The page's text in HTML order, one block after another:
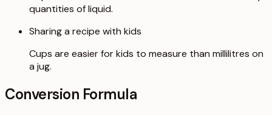
quantities of liquid.
Sharing a recipe with kids
Cups are easier for kids to measure than millilitres on
a jug.
Conversion Formula